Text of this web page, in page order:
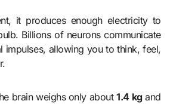
it produces enough electricity to
Billions of neurons communicate
impulses, allowing you to think, feel,
brain weighs only about1.4 kgand